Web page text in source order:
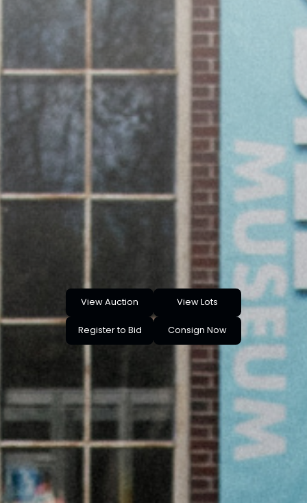
View Auction View Lots
Register to Bid Consign Now